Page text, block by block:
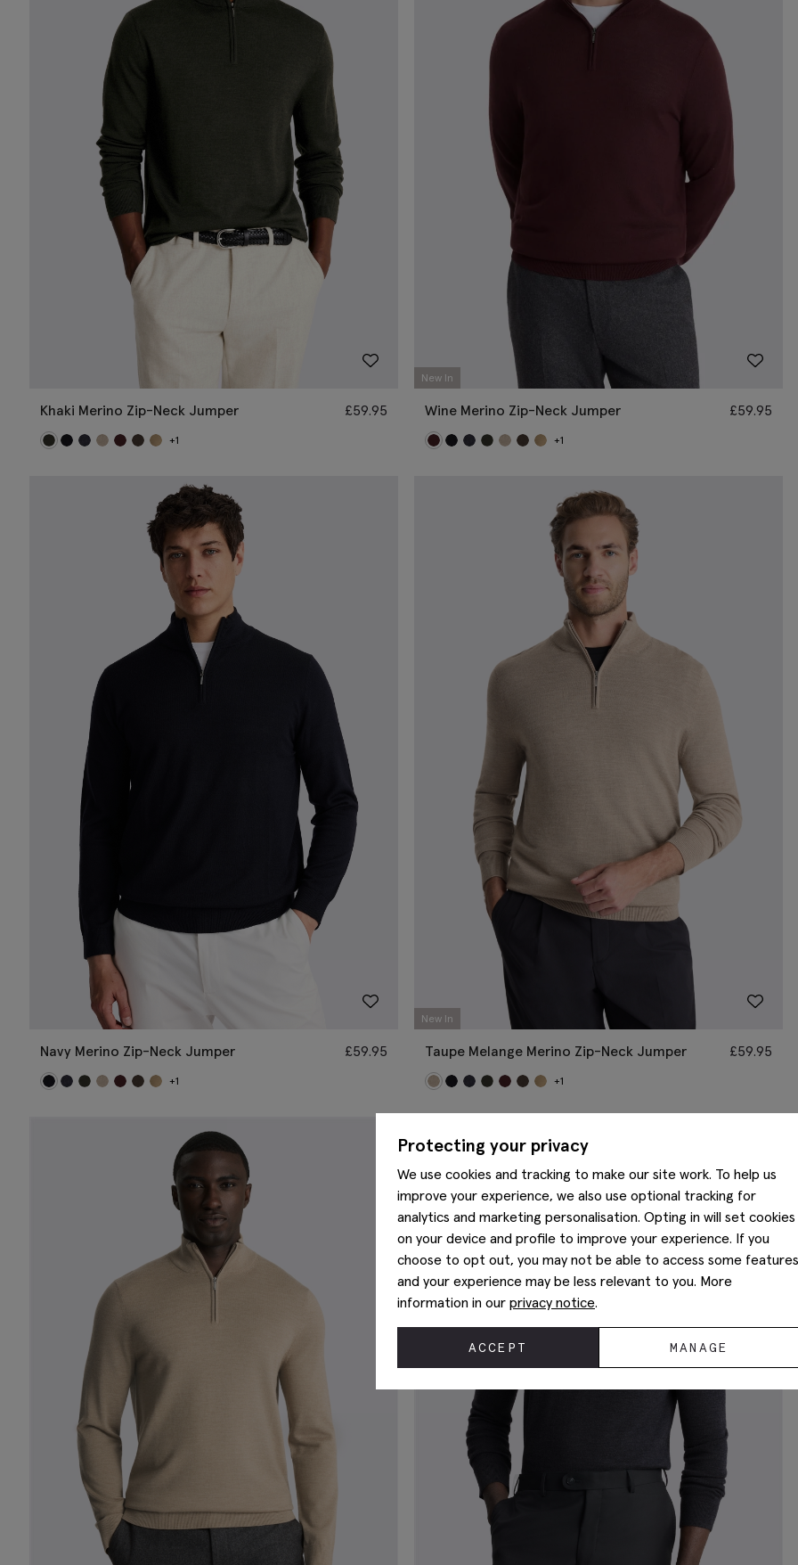
Khaki Merino Zip-Neck Jumper £59.95
+1
New In
Wine Merino Zip-Neck Jumper £59.95
+1
Navy Merino Zip-Neck Jumper £59.95
+1
New In
Taupe Melange Merino Zip-Neck Jumper £59.95
+1
Protecting your privacy
We use cookies and tracking to make our site work. To help us
improve your experience, we also use optional tracking for
analytics and marketing personalisation. Opting in will set cookies
on your device and profile to improve your experience. If you
choose to opt out, you may not be able to access some features
and your experience may be less relevant to you. More
information in our privacy notice.
ACCEPT MANAGE